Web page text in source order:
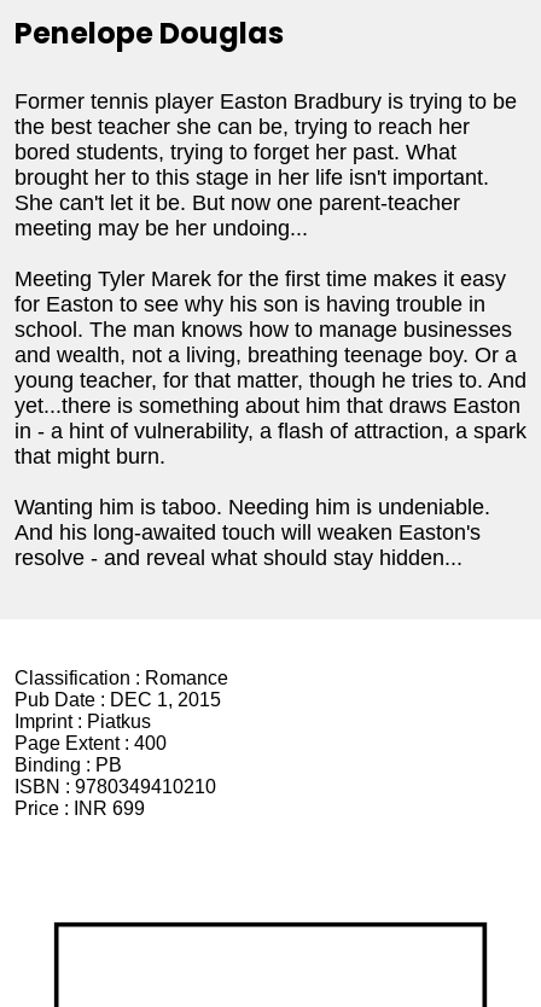
Penelope Douglas
Former tennis player Easton Bradbury is trying to be
the best teacher she can be, trying to reach her
bored students, trying to forget her past. What
brought her to this stage in her life isn't important.
She can't let it be. But now one parent-teacher
meeting may be her undoing...
Meeting Tyler Marek for the first time makes it easy
for Easton to see why his son is having trouble in
school. The man knows how to manage businesses
and wealth, not a living, breathing teenage boy. Or a
young teacher, for that matter, though he tries to. And
yet...there is something about him that draws Easton
in - a hint of vulnerability, a flash of attraction, a spark
that might burn.
Wanting him is taboo. Needing him is undeniable.
And his long-awaited touch will weaken Easton's
resolve - and reveal what should stay hidden...
Classification : Romance
Pub Date : DEC 1, 2015
Imprint : Piatkus
Page Extent : 400
Binding : PB
ISBN : 9780349410210
Price :
INR 699